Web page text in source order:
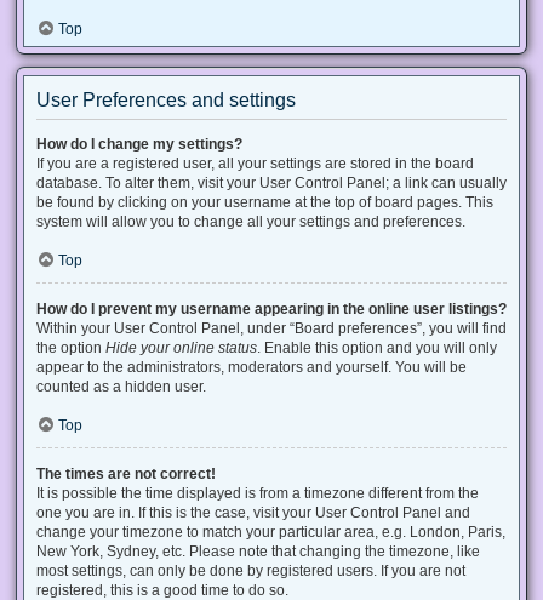
Top
User Preferences and settings
How do I change my settings?
If you are a registered user, all your settings are stored in the board
database. To alter them, visit your User Control Panel; a link can usually
be found by clicking on your username at the top of board pages. This
system will allow you to change all your settings and preferences.
Top
How do I prevent my username appearing in the online user listings?
Within your User Control Panel, under “Board preferences”, you will find
the option Hide your online status . Enable this option and you will only
appear to the administrators, moderators and yourself. You will be
counted as a hidden user.
Top
The times are not correct!
It is possible the time displayed is from a timezone different from the
one you are in. If this is the case, visit your User Control Panel and
change your timezone to match your particular area, e.g. London, Paris,
New York, Sydney, etc. Please note that changing the timezone, like
most settings, can only be done by registered users. If you are not
registered, this is a good time to do so.